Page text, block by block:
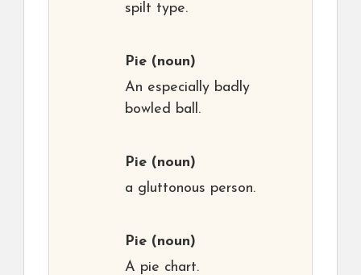
spilt type.
Pie (noun)
An especially badly
bowled ball.
Pie (noun)
a gluttonous person.
Pie (noun)
A pie chart.